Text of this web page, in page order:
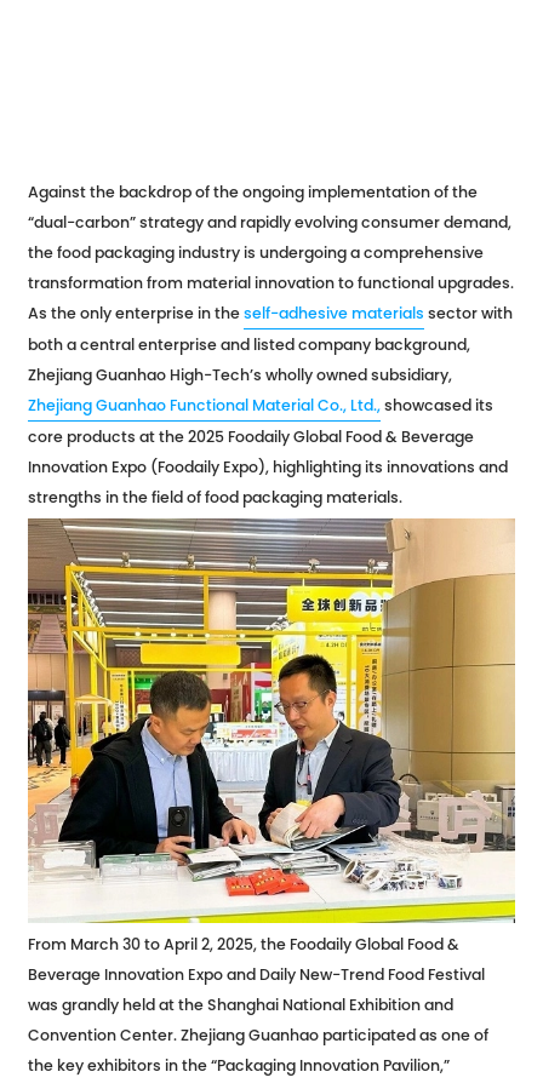
Against the backdrop of the ongoing implementation of the
“dual-carbon” strategy and rapidly evolving consumer demand,
the food packaging industry is undergoing a comprehensive
transformation from material innovation to functional upgrades.
As the only enterprise in theself-adhesive materials sector with
both a central enterprise and listed company background,
Zhejiang Guanhao High-Tech’s wholly owned subsidiary,
Zhejiang Guanhao Functional Material Co., Ltd.,showcased its
core products at the 2025 Foodaily Global Food & Beverage
Innovation Expo (Foodaily Expo), highlighting its innovations and
strengths in the field of food packaging materials.
From March 30 to April 2, 2025, the Foodaily Global Food &
Beverage Innovation Expo and Daily New-Trend Food Festival
was grandly held at the Shanghai National Exhibition and
Convention Center. Zhejiang Guanhao participated as one of
the key exhibitors in the “Packaging Innovation Pavilion,”